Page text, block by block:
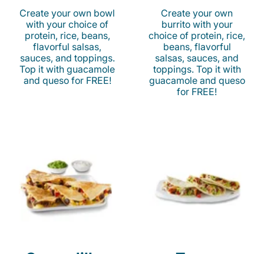
Create your own bowl
with your choice of
protein, rice, beans,
flavorful salsas,
sauces, and toppings.
Top it with guacamole
and queso for FREE!
Create your own
burrito with your
choice of protein, rice,
beans, flavorful
salsas, sauces, and
toppings. Top it with
guacamole and queso
for FREE!